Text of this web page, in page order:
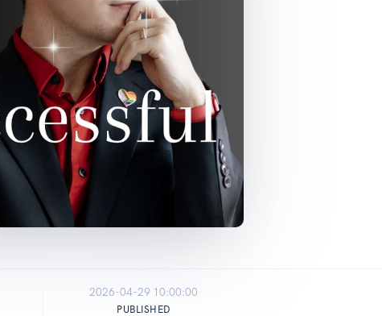
2026-04-29 10:00:00
PUBLISHED